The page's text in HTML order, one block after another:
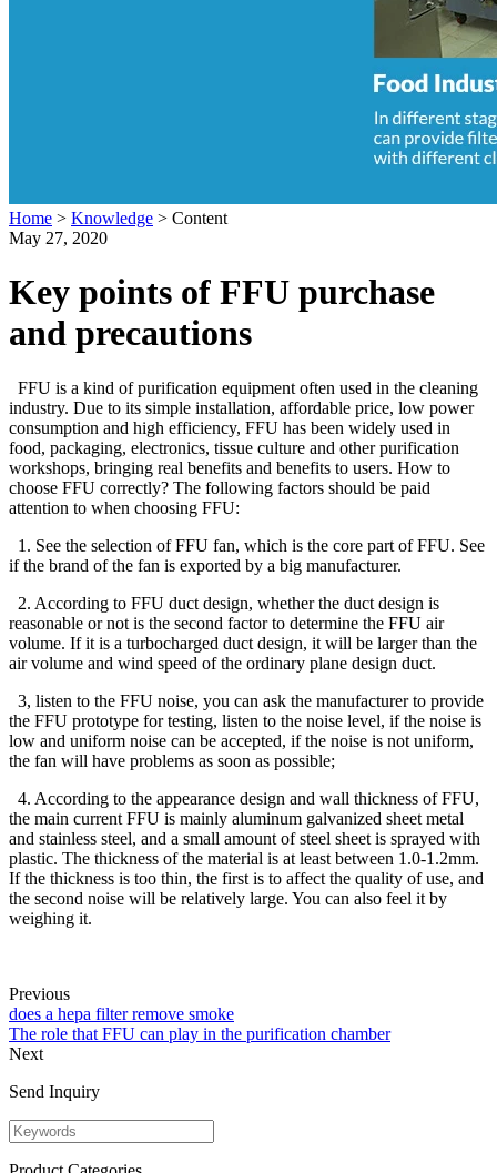
Home > Knowledge > Content
May 27, 2020
Key points of FFU purchase
and precautions
FFU is a kind of purification equipment often used in the cleaning
industry. Due to its simple installation, affordable price, low power
consumption and high efficiency, FFU has been widely used in
food, packaging, electronics, tissue culture and other purification
workshops, bringing real benefits and benefits to users. How to
choose FFU correctly? The following factors should be paid
attention to when choosing FFU:
1. See the selection of FFU fan, which is the core part of FFU. See
if the brand of the fan is exported by a big manufacturer.
2. According to FFU duct design, whether the duct design is
reasonable or not is the second factor to determine the FFU air
volume. If it is a turbocharged duct design, it will be larger than the
air volume and wind speed of the ordinary plane design duct.
3, listen to the FFU noise, you can ask the manufacturer to provide
the FFU prototype for testing, listen to the noise level, if the noise is
low and uniform noise can be accepted, if the noise is not uniform,
the fan will have problems as soon as possible;
4. According to the appearance design and wall thickness of FFU,
the main current FFU is mainly aluminum galvanized sheet metal
and stainless steel, and a small amount of steel sheet is sprayed with
plastic. The thickness of the material is at least between 1.0-1.2mm.
If the thickness is too thin, the first is to affect the quality of use, and
the second noise will be relatively large. You can also feel it by
weighing it.
Previous
does a hepa filter remove smoke
The role that FFU can play in the purification chamber
Next
Send Inquiry